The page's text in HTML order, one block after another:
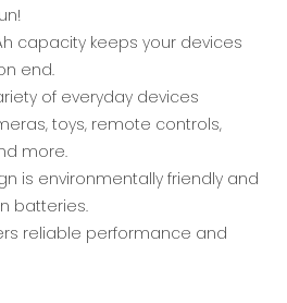
capacity keeps your devices
end.
of everyday devices
toys, remote controls,
more.
is environmentally friendly and
batteries.
reliable performance and